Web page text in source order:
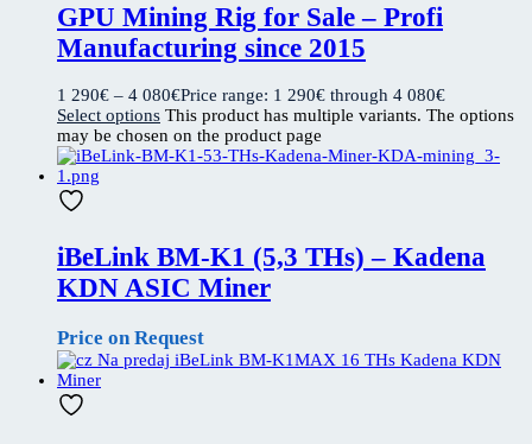
GPU Mining Rig for Sale – Profi
Manufacturing since 2015
1 290€ – 4 080€Price range: 1 290€ through 4 080€
Select options This product has multiple variants. The options
may be chosen on the product page
iBeLink BM-K1 (5,3 THs) – Kadena
KDN ASIC Miner
Price on Request